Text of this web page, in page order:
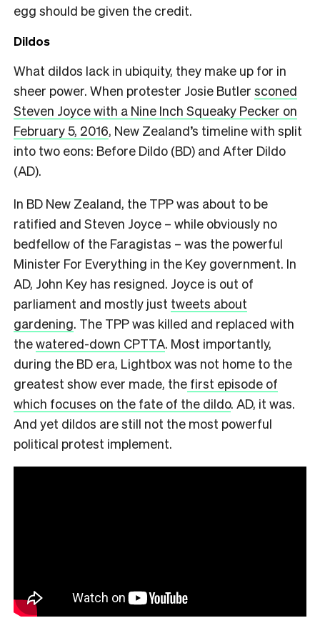
egg should be given the credit.
Dildos
What dildos lack in ubiquity, they make up for in
sheer power. When protester Josie Butler sconed
Steven Joyce with a Nine Inch Squeaky Pecker on
February 5, 2016, New Zealand’s timeline with split
into two eons: Before Dildo (BD) and After Dildo
(AD).
In BD New Zealand, the TPP was about to be
ratified and Steven Joyce – while obviously no
bedfellow of the Faragistas – was the powerful
Minister For Everything in the Key government. In
AD, John Key has resigned. Joyce is out of
parliament and mostly just tweets about
gardening. The TPP was killed and replaced with
thewatered-down CPTTA. Most importantly,
during the BD era, Lightbox was not home to the
greatest show ever made, the first episode of
which focuses on the fate of the dildo. AD, it was.
And yet dildos are still not the most powerful
political protest implement.